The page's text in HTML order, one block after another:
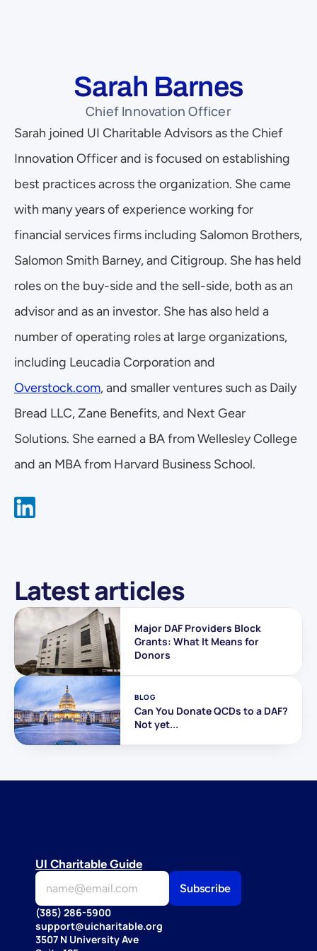
Sarah Barnes
Chief Innovation Officer
Sarah joined UI Charitable Advisors as the Chief
Innovation Officer and is focused on establishing
best practices across the organization. She came
with many years of experience working for
financial services firms including Salomon Brothers,
Salomon Smith Barney, and Citigroup. She has held
roles on the buy-side and the sell-side, both as an
advisor and as an investor. She has also held a
number of operating roles at large organizations,
Overstock.com, and smaller ventures such as Daily
Bread LLC, Zane Benefits, and Next Gear
Solutions. She earned a BA from Wellesley College
and an MBA from Harvard Business School.
Latest articles
Major DAF Providers Block
Grants: What It Means for
Donors
BLOG
Can You Donate QCDs to a DAF?
Not yet...
UI Charitable Guide
(385) 286-5900
support@uicharitable.org
3507 N University Ave